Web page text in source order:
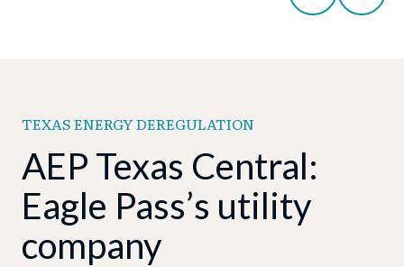
TEXAS ENERGY DEREGULATION
AEP Texas Central:
Eagle Pass’s utility
company